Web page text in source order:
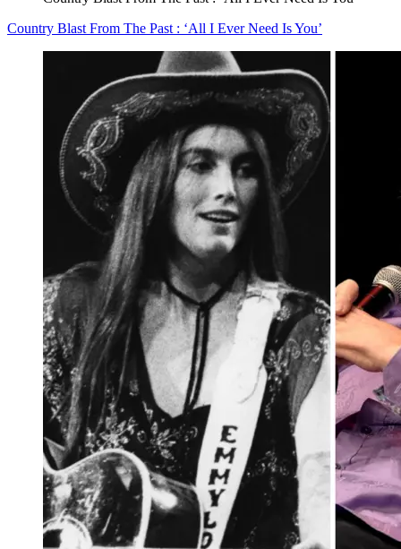
Country Blast From The Past : ‘All I Ever Need Is You’